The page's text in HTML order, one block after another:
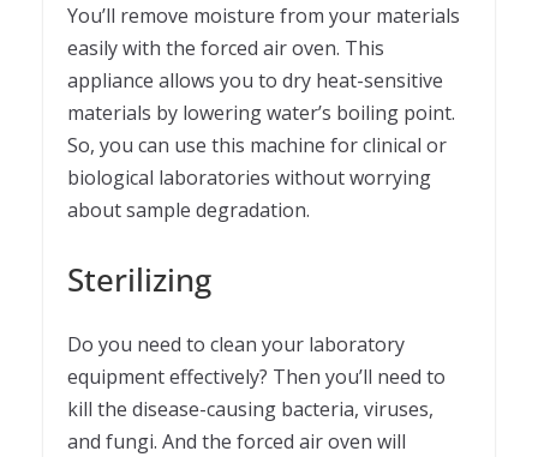
You’ll remove moisture from your materials
easily with the forced air oven. This
appliance allows you to dry heat-sensitive
materials by lowering water’s boiling point.
So, you can use this machine for clinical or
biological laboratories without worrying
about sample degradation.
Sterilizing
Do you need to clean your laboratory
equipment effectively? Then you’ll need to
kill the disease-causing bacteria, viruses,
and fungi. And the forced air oven will